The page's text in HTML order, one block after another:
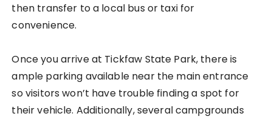
then transfer to a local bus or taxi for
convenience.
Once you arrive at Tickfaw State Park, there is
ample parking available near the main entrance
so visitors won’t have trouble finding a spot for
their vehicle. Additionally, several campgrounds